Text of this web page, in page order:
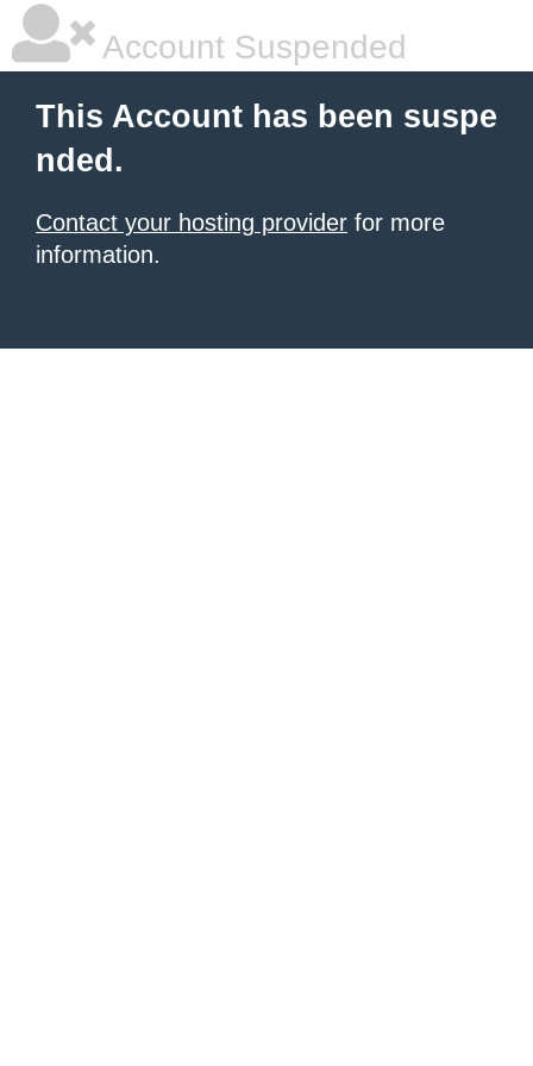
Account Suspended
This Account has been suspe
nded.
Contact your hosting provider for more
information.